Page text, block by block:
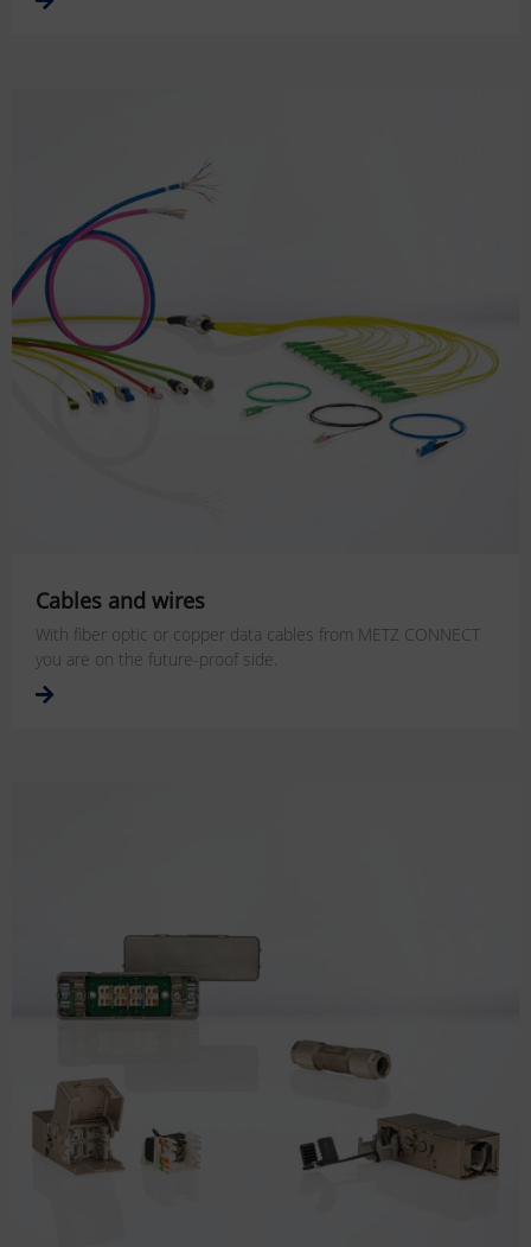
Cables and wires
With fiber optic or copper data cables from METZ CONNECT
you are on the future-proof side.